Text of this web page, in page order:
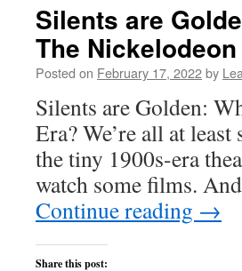
Silents are
The
Posted on February 17, 2022by
Silents are Golden:
Era? We’re all at
the tiny 1900s-era
watch some films.
Continue reading →
Share this post: